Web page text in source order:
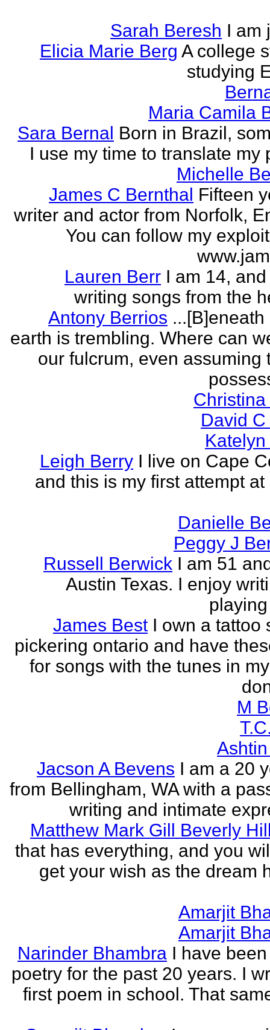
Sarah Beresh I am
Elicia Marie Berg A college
studying
Maria Camila
Sara Bernal Born in Brazil,
I use my time to translate my
Michelle
James C Bernthal Fifteen
writer and actor from Norfolk,
You can follow my
Lauren Berr I am 14,
writing songs from the
Antony Berrios
earth is trembling. Where can
our fulcrum, even assuming
David
Leigh Berry I live on Cape
and this is my first attempt at
Danielle
Peggy J
Russell Berwick I am 51
Austin Texas. I enjoy
James Best I own a tattoo
pickering ontario and have
for songs with the tunes in
M
Jacson A Bevens I am a 20
from Bellingham, WA with a
writing and intimate
Matthew Mark Gill Beverly
that has everything, and you
get your wish as the dream
Amarjit
Amarjit
Narinder Bhambra I have
poetry for the past 20 years. I
first poem in school. That